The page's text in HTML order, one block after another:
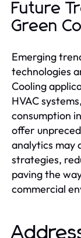
Future
Green
Emerging
technologies
Cooling
HVAC
consumption
offer
analytics may
strategies,
paving the
commercial